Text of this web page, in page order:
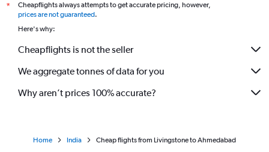
*
Cheapflights always attempts to get accurate pricing, however,
prices are not guaranteed.
Here's why:
Cheapflights is not the seller
We aggregate tonnes of data for you
Why aren’t prices 100% accurate?
Home India Cheap flights from Livingstone to Ahmedabad